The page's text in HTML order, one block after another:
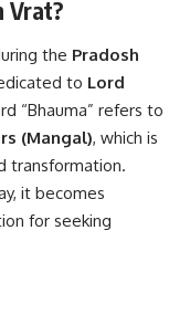
Vrat?
the Pradosh
to Lord
“Bhauma” refers to
(Mangal), which is
transformation.
it becomes
for seeking